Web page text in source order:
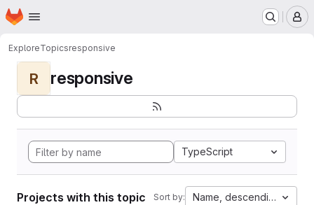
Skip to main content
Homepage
ExploreTopicsresponsive
R responsive
TypeScript
Projects with this topic Sort by: Name, descending